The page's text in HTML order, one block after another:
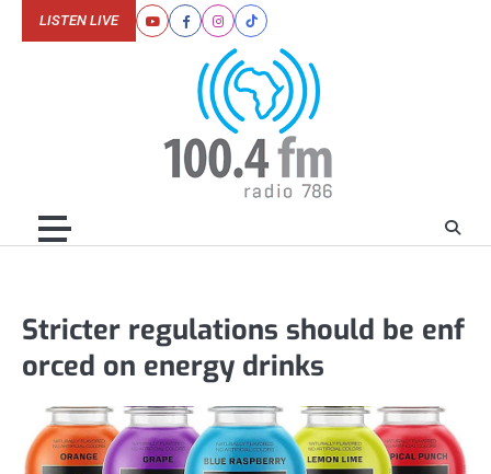
YoutubeFacebookInstagram
Tiktok
LISTEN LIVE
Stricter regulations should be enf
orced on energy drinks